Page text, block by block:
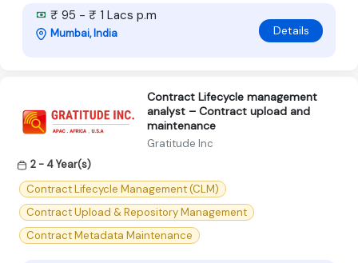
₹ 95 - ₹ 1 Lacs p.m
Mumbai, India Details
Contract Lifecycle management
analyst – Contract upload and
maintenance
Gratitude Inc
2 - 4 Year(s)
Contract Lifecycle Management (CLM)
Contract Upload & Repository Management
Contract Metadata Maintenance